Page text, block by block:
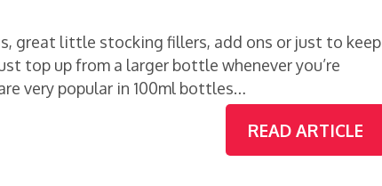
great little stocking fillers, add ons or just to keep
top up from a larger bottle whenever you’re
very popular in 100ml bottles…
READ ARTICLE